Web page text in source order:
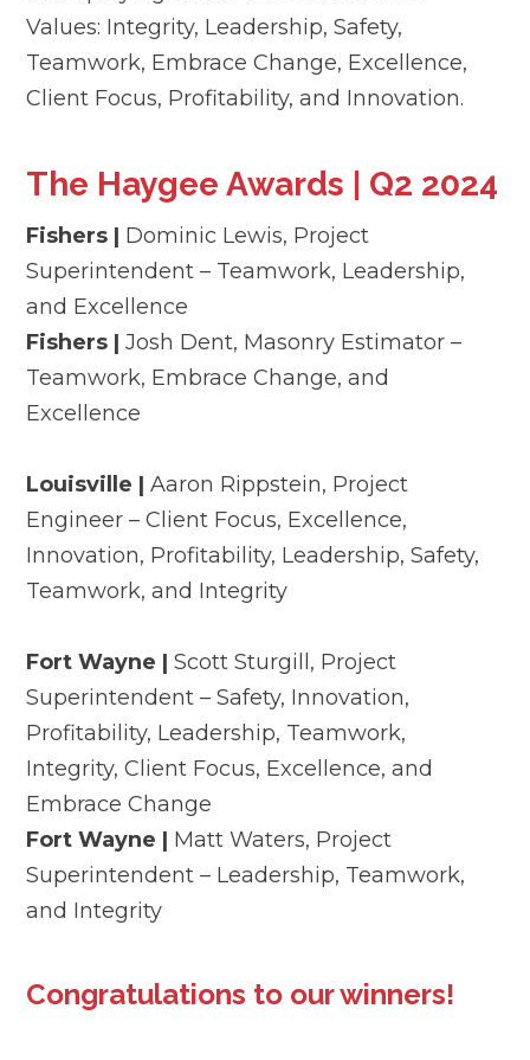
Values: Integrity, Leadership, Safety,
Teamwork, Embrace Change, Excellence,
Client Focus, Profitability, and Innovation.
The Haygee Awards | Q2 2024
Fishers | Dominic Lewis, Project
Superintendent – Teamwork, Leadership,
and Excellence
Fishers | Josh Dent, Masonry Estimator –
Teamwork, Embrace Change, and
Excellence
Louisville |Aaron Rippstein, Project
Engineer – Client Focus, Excellence,
Innovation, Profitability, Leadership, Safety,
Teamwork, and Integrity
Fort Wayne |Scott Sturgill, Project
Superintendent – Safety, Innovation,
Profitability, Leadership, Teamwork,
Integrity, Client Focus, Excellence, and
Embrace Change
Fort Wayne | Matt Waters, Project
Superintendent – Leadership, Teamwork,
and Integrity
Congratulations to our winners!